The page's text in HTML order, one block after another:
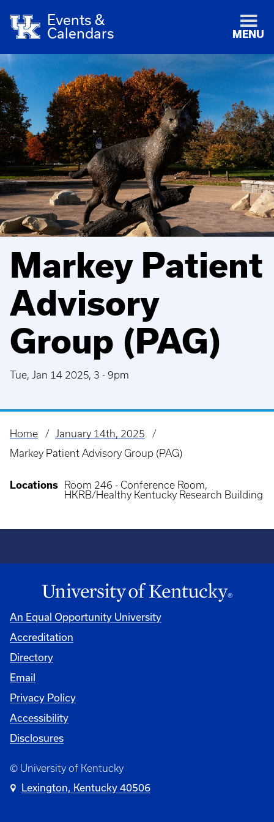
Events &
Calendars
MENU
Markey Patient
Advisory
Group (PAG)
Tue, Jan 14 2025, 3 - 9pm
Breadcrumb
Home
January 14th, 2025
Markey Patient Advisory Group (PAG)
Locations
Room 246 - Conference Room,
HKRB/Healthy Kentucky Research Building
An Equal Opportunity University
Accreditation
Directory
Email
Privacy Policy
Accessibility
Disclosures
© University of Kentucky
Lexington, Kentucky 40506